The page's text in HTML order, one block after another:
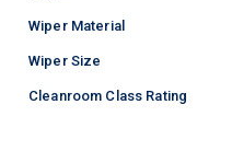
Wiper Material
Wiper Size
Cleanroom Class Rating